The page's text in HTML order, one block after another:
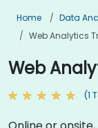
Home Data
Web Analytics
Web
(1